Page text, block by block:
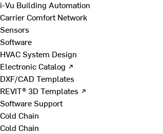
i-Vu Building Automation
Carrier Comfort Network
Sensors
Software
HVAC System Design
Electronic Catalog ↗
DXF/CAD Templates
REVIT® 3D Templates ↗
Software Support
Cold Chain
Cold Chain